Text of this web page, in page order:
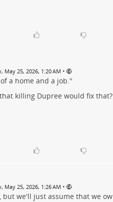
May 25, 2026, 1:20 AM •
a home and a job."
killing Dupree would fix
May 25, 2026, 1:26 AM •
we'll just assume that we